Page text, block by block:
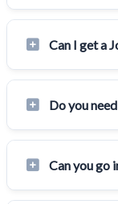
Can I get a
Do you
Can you go